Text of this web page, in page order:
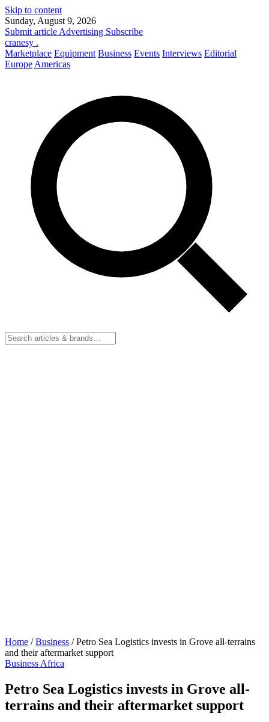
Skip to content
Sunday, August 9, 2026
Submit article Advertising Subscribe
cranesy .
Marketplace Equipment Business Events Interviews Editorial
Europe Americas
Home / Business / Petro Sea Logistics invests in Grove all-terrains
and their aftermarket support
Business Africa
Petro Sea Logistics invests in Grove all-
terrains and their aftermarket support